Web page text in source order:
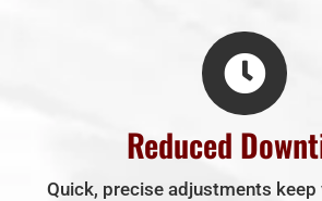
Reduced
Quick, precise adjustments keep